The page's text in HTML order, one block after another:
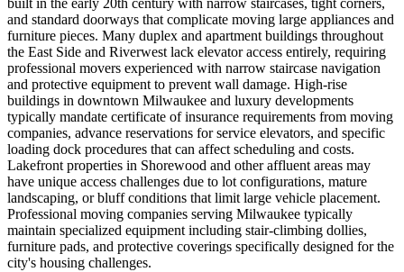
built in the early 20th century with narrow staircases, tight corners,
and standard doorways that complicate moving large appliances and
furniture pieces. Many duplex and apartment buildings throughout
the East Side and Riverwest lack elevator access entirely, requiring
professional movers experienced with narrow staircase navigation
and protective equipment to prevent wall damage. High-rise
buildings in downtown Milwaukee and luxury developments
typically mandate certificate of insurance requirements from moving
companies, advance reservations for service elevators, and specific
loading dock procedures that can affect scheduling and costs.
Lakefront properties in Shorewood and other affluent areas may
have unique access challenges due to lot configurations, mature
landscaping, or bluff conditions that limit large vehicle placement.
Professional moving companies serving Milwaukee typically
maintain specialized equipment including stair-climbing dollies,
furniture pads, and protective coverings specifically designed for the
city's housing challenges.